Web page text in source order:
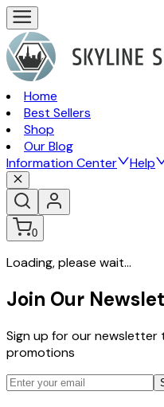
Home
Best Sellers
Shop
Our Blog
Information Center
Help
0
Loading, please wait...
Join Our
Sign up for our newsletter
promotions